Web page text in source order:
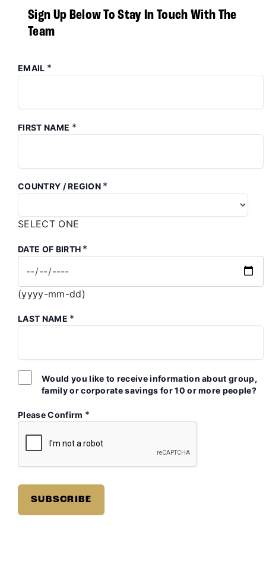
Sign Up Below To Stay In Touch With The
Team
EMAIL *
FIRST NAME *
COUNTRY / REGION *
SELECT ONE
DATE OF BIRTH *
(yyyy-mm-dd)
LAST NAME *
Would you like to receive information about group,
family or corporate savings for 10 or more people?
Please Confirm *